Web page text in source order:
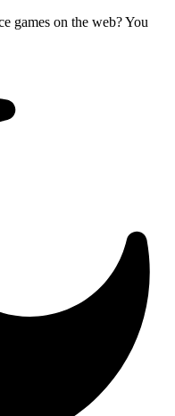
games on the web? You